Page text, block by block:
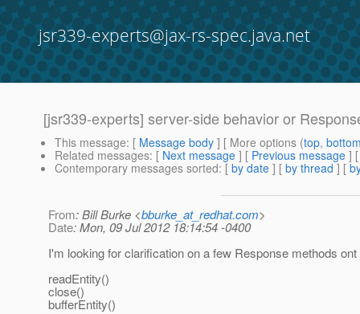
jsr339-experts@jax-rs-spec.java.net
[jsr339-experts] server-side behavior or
This message: [ Message body ] [ More options (top,
Related messages: [ Next message ] [ Previous message ]
Contemporary messages sorted: [ by date ] [ by thread ] [
From: Bill Burke <bburke_at_redhat.com>
Date: Mon, 09 Jul 2012 18:14:54 -0400
I'm looking for clarification on a few Response methods
readEntity()
close()
bufferEntity()